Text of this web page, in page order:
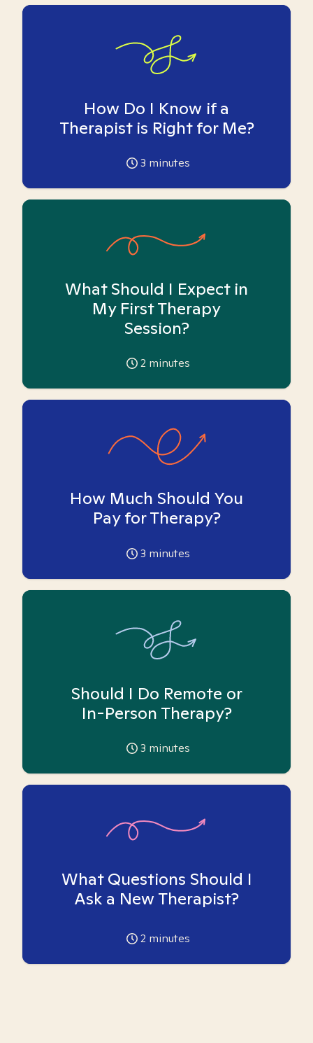
How Do I Know if a
Therapist is Right for Me?
3 minutes
What Should I Expect in
My First Therapy
Session?
2 minutes
How Much Should You
Pay for Therapy?
3 minutes
Should I Do Remote or
In-Person Therapy?
3 minutes
What Questions Should I
Ask a New Therapist?
2 minutes